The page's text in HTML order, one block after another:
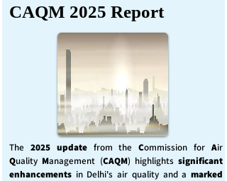
CAQM 2025 Report
The 2025 updatefrom theCommission forAir
Quality Management (CAQM) highlights significant
enhancements in Delhi's air quality and a marked